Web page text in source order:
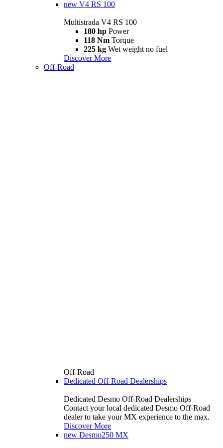
new V4 RS 100
Multistrada V4 RS 100
180 hp Power
118 Nm Torque
225 kg Wet weight no fuel
Discover More
Off-Road
Off-Road
Dedicated Off-Road Dealerships
Dedicated Desmo Off-Road Dealerships
Contact your local dedicated Desmo Off-Road
dealer to take your MX experience to the max.
Discover More
new Desmo250 MX